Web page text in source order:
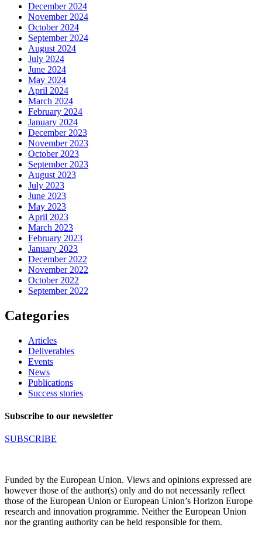
December 2024
November 2024
October 2024
September 2024
August 2024
July 2024
June 2024
May 2024
April 2024
March 2024
February 2024
January 2024
December 2023
November 2023
October 2023
September 2023
August 2023
July 2023
June 2023
May 2023
April 2023
March 2023
February 2023
January 2023
December 2022
November 2022
October 2022
September 2022
Categories
Articles
Deliverables
Events
News
Publications
Success stories
Subscribe to our newsletter
SUBSCRIBE
Funded by the European Union. Views and opinions expressed are
however those of the author(s) only and do not necessarily reflect
those of the European Union or European Union’s Horizon Europe
research and innovation programme. Neither the European Union
nor the granting authority can be held responsible for them.